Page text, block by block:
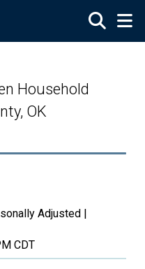
Household
OK
Adjusted |
CDT